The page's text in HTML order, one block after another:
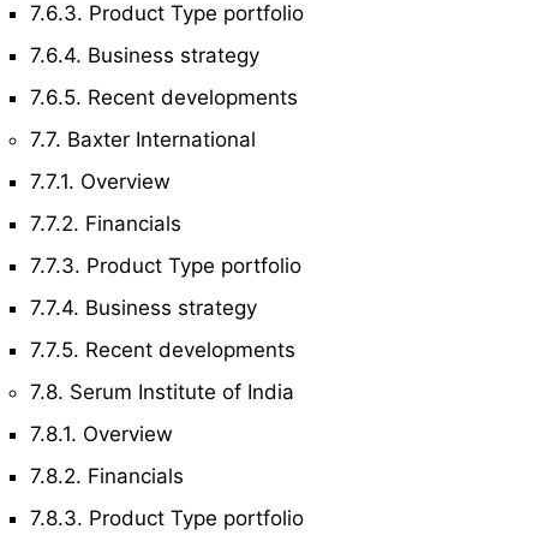
7.6.3. Product Type portfolio
7.6.4. Business strategy
7.6.5. Recent developments
7.7. Baxter International
7.7.1. Overview
7.7.2. Financials
7.7.3. Product Type portfolio
7.7.4. Business strategy
7.7.5. Recent developments
7.8. Serum Institute of India
7.8.1. Overview
7.8.2. Financials
7.8.3. Product Type portfolio